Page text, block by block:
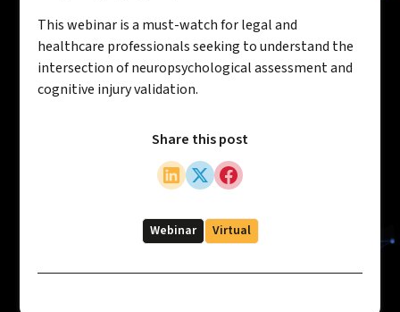
This webinar is a must-watch for legal and
healthcare professionals seeking to understand the
intersection of neuropsychological assessment and
cognitive injury validation.
Share this post
Webinar Virtual